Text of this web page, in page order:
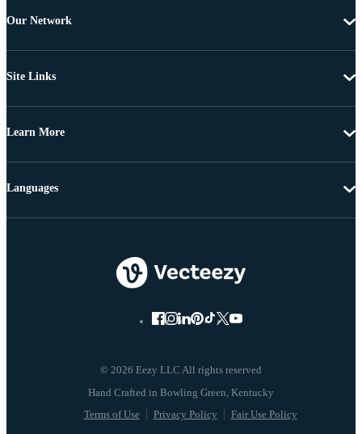
Our Network
Site Links
Learn More
© 2026 Eezy LLC All rights reserved
Terms of Use Privacy Policy Fair Use Policy
Languages